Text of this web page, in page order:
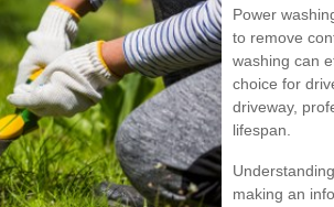
Power
to remove
washing can
choice for
driveway,
lifespan.
making an